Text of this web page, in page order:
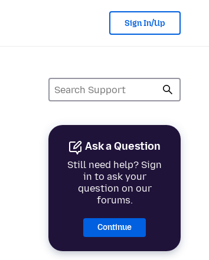
Sign In/Up
Ask a Question
Still need help? Sign
in to ask your
question on our
forums.
Continue